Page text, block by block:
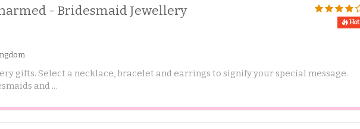
Hot
- Bridesmaid Jewellery
gifts. Select a necklace, bracelet and earrings to signify your special message.
and ...